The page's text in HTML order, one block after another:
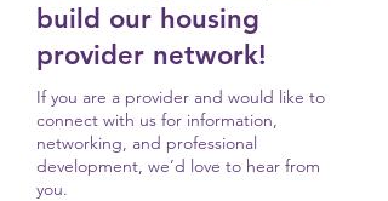
build our housing
provider network!
If you are a provider and would like to
connect with us for information,
networking, and professional
development, we’d love to hear from
you.